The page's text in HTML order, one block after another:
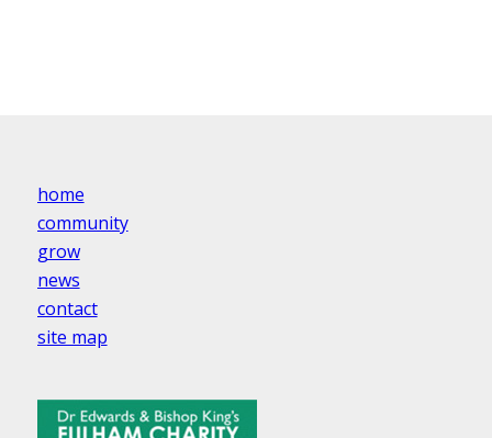
home
community
grow
news
contact
site map